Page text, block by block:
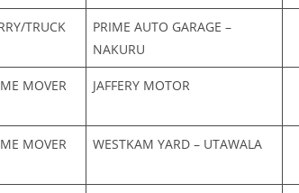
TRUCK
PRIME AUTO GARAGE –
NAKURU
MOVER JAFFERY MOTOR
MOVER WESTKAM YARD – UTAWALA